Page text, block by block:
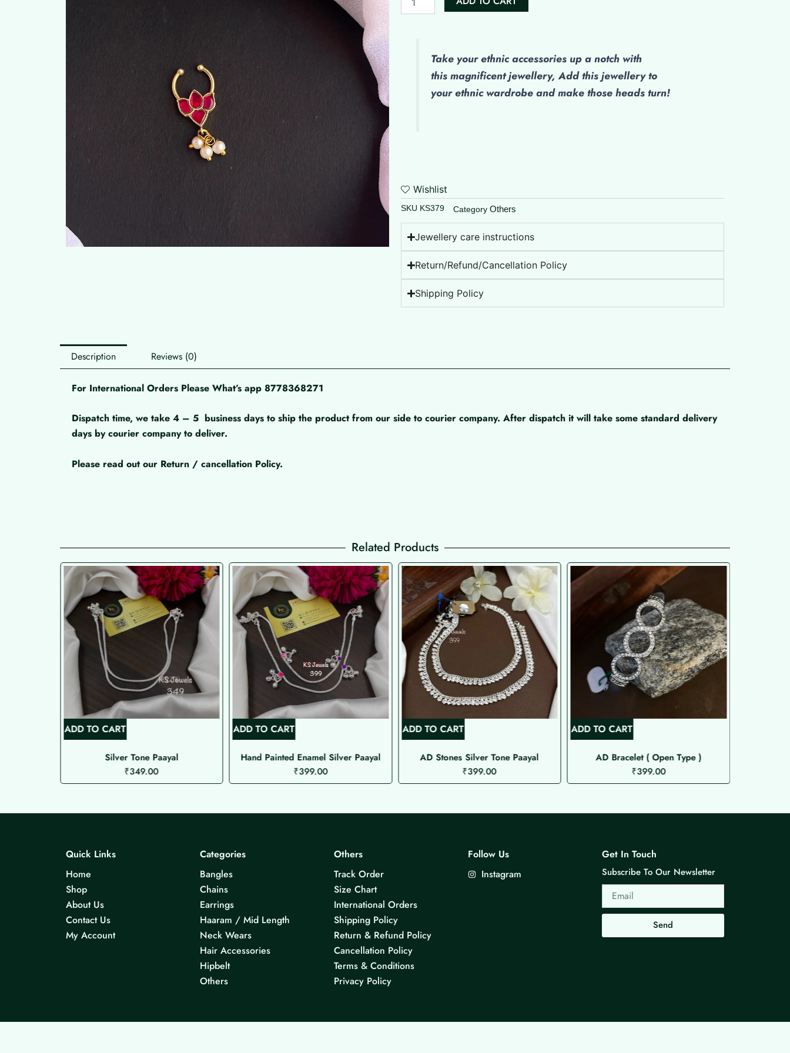
Nosepin
Take your ethnic accessories up a notch with
this magnificent jewellery, Add this jewellery to
your ethnic wardrobe and make those heads turn!
Wishlist
SKU KS379 Category Others
Jewellery care instructions
Return/Refund/Cancellation Policy
Shipping Policy
Description Reviews (0)
For International Orders Please What’s app 8778368271
Dispatch time, we take 4 – 5 business days to ship the product from our side to courier company. After dispatch it will take some standard delivery
days by courier company to deliver.
Please read out our Return / cancellation Policy.
Related Products
ADD TO CART
Silver Tone Paayal
₹349.00
ADD TO CART
Hand Painted Enamel Silver Paayal
₹399.00
ADD TO CART
AD Stones Silver Tone Paayal
₹399.00
ADD TO CART
AD Bracelet ( Open Type )
₹399.00
Quick Links
Home
Shop
About Us
Contact Us
My Account
Categories
Bangles
Chains
Earrings
Haaram / Mid Length
Neck Wears
Hair Accessories
Hipbelt
Others
Others
Track Order
Size Chart
International Orders
Shipping Policy
Return & Refund Policy
Cancellation Policy
Terms & Conditions
Privacy Policy
Follow Us
Instagram
Get In Touch
Subscribe To Our Newsletter
Email
Send